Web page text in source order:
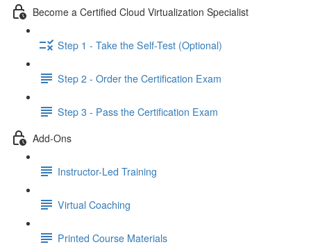
Become a Certified Cloud Virtualization Specialist
Step 1 - Take the Self-Test (Optional)
Step 2 - Order the Certification Exam
Step 3 - Pass the Certification Exam
Add-Ons
Instructor-Led Training
Virtual Coaching
Printed Course Materials